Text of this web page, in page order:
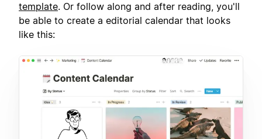
template. Or follow along and after reading, you'll
be able to create a editorial calendar that looks
like this: